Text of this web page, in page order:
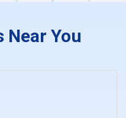
Near You